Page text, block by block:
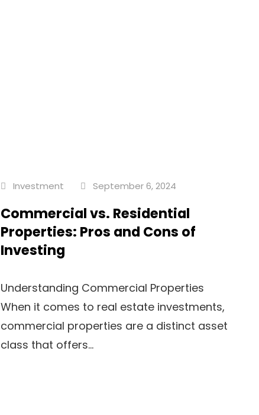
Investment September 6, 2024
Commercial vs. Residential
Properties: Pros and Cons of
Investing
Understanding Commercial Properties
When it comes to real estate investments,
commercial properties are a distinct asset
class that offers...